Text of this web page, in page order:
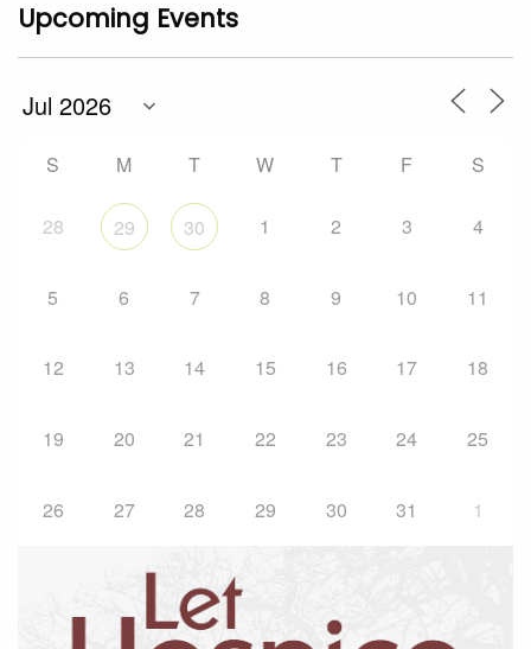
Upcoming Events
S M T W T F S
28 29 30 1 2 3 4
5 6 7 8 9 10 11
12 13 14 15 16 17 18
19 20 21 22 23 24 25
26 27 28 29 30 31 1